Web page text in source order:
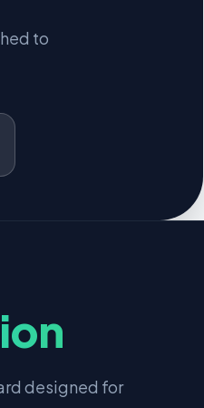
to
designed for